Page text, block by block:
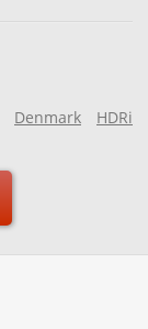
Denmark
HDRi